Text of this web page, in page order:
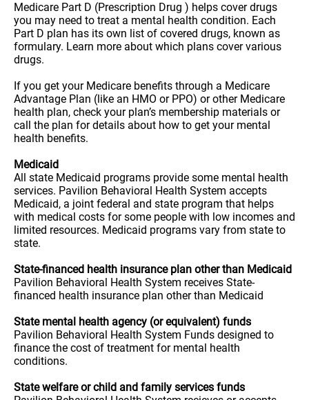
Medicare Part D (Prescription Drug ) helps cover drugs
you may need to treat a mental health condition. Each
Part D plan has its own list of covered drugs, known as
formulary. Learn more about which plans cover various
drugs.
If you get your Medicare benefits through a Medicare
Advantage Plan (like an HMO or PPO) or other Medicare
health plan, check your plan’s membership materials or
call the plan for details about how to get your mental
health benefits.
Medicaid
All state Medicaid programs provide some mental health
services. Pavilion Behavioral Health System accepts
Medicaid, a joint federal and state program that helps
with medical costs for some people with low incomes and
limited resources. Medicaid programs vary from state to
state.
State-financed health insurance plan other than Medicaid
Pavilion Behavioral Health System receives State-
financed health insurance plan other than Medicaid
State mental health agency (or equivalent) funds
Pavilion Behavioral Health System Funds designed to
finance the cost of treatment for mental health
conditions.
State welfare or child and family services funds